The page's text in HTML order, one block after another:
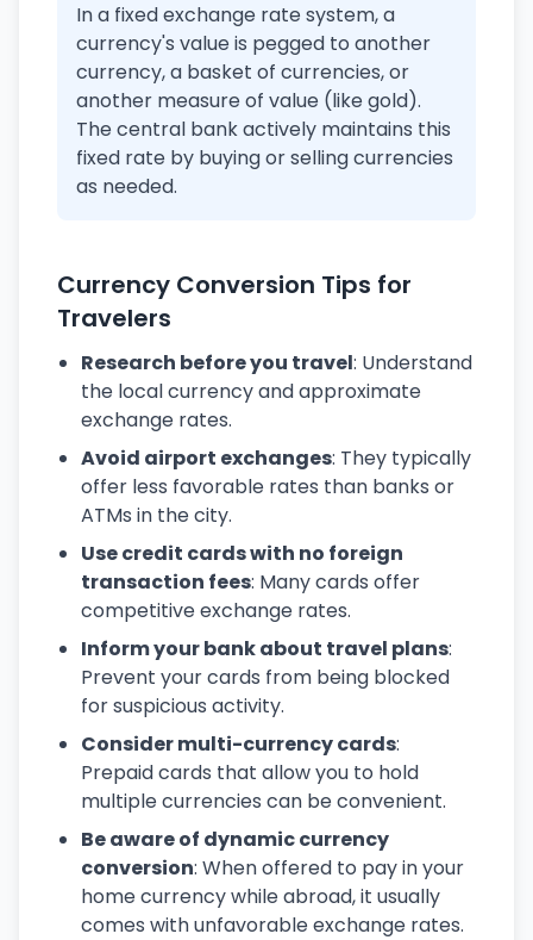
In a fixed exchange rate system, a
currency's value is pegged to another
currency, a basket of currencies, or
another measure of value (like gold).
The central bank actively maintains this
fixed rate by buying or selling currencies
as needed.
Currency Conversion Tips for
Travelers
Research before you travel: Understand
the local currency and approximate
exchange rates.
Avoid airport exchanges: They typically
offer less favorable rates than banks or
ATMs in the city.
Use credit cards with no foreign
transaction fees: Many cards offer
competitive exchange rates.
Inform your bank about travel plans:
Prevent your cards from being blocked
for suspicious activity.
Consider multi-currency cards:
Prepaid cards that allow you to hold
multiple currencies can be convenient.
Be aware of dynamic currency
conversion: When offered to pay in your
home currency while abroad, it usually
comes with unfavorable exchange rates.